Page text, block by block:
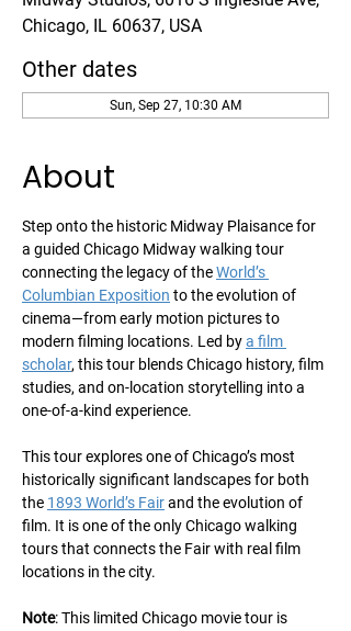
Chicago, IL 60637, USA
Other dates
Sun, Sep 27, 10:30 AM
About
Step onto the historic Midway Plaisance for
a guided Chicago Midway walking tour
connecting the legacy of the World’s
Columbian Exposition to the evolution of
cinema—from early motion pictures to
modern filming locations. Led by a film
scholar, this tour blends Chicago history, film
studies, and on-location storytelling into a
one-of-a-kind experience.
This tour explores one of Chicago’s most
historically significant landscapes for both
the 1893 World’s Fair and the evolution of
film. It is one of the only Chicago walking
tours that connects the Fair with real film
locations in the city.
Note: This limited Chicago movie tour is